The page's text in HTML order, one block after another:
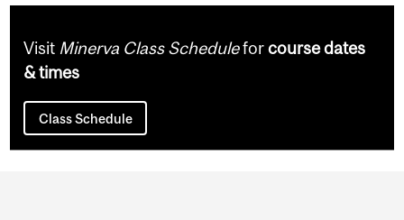
Visit Minerva Class Scheduleforcourse dates
& times
Class Schedule